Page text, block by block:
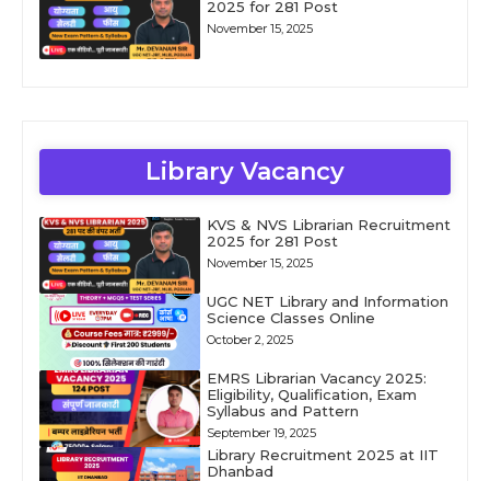
2025 for 281 Post
November 15, 2025
Library Vacancy
KVS & NVS Librarian Recruitment
2025 for 281 Post
November 15, 2025
UGC NET Library and Information
Science Classes Online
October 2, 2025
EMRS Librarian Vacancy 2025:
Eligibility, Qualification, Exam
Syllabus and Pattern
September 19, 2025
Library Recruitment 2025 at IIT
Dhanbad